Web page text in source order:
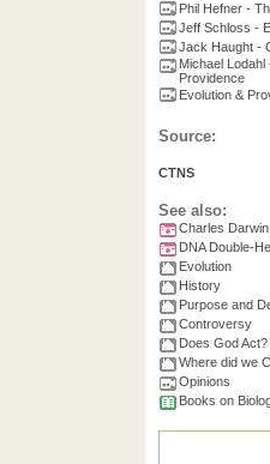
Phil Hefner -
Jeff Schloss -
Jack Haught -
Michael
Providence
Evolution &
Source:
CTNS
See also:
Charles Darwin
DNA Double-
Evolution
History
Purpose and
Controversy
Does God Act?
Where did we
Opinions
Books on